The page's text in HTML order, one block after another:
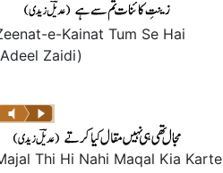
e-Kainat Tum Se Hai
Zaidi)
Thi Hi Nahi Maqal Kia Karte